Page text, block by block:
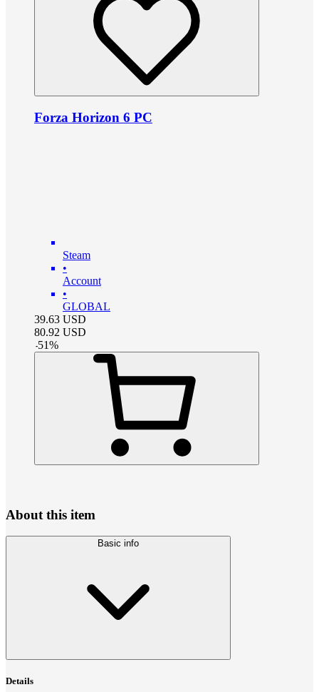
Forza Horizon 6 PC
Steam
•
Account
•
GLOBAL
39.63 USD
80.92 USD
-51%
About this item
Basic info
Details